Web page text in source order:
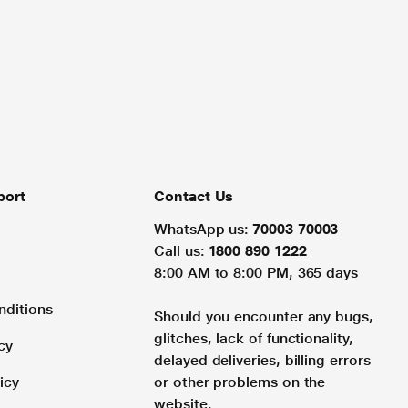
Contact Us
WhatsApp us: 70003 70003
Call us: 1800 890 1222
8:00 AM to 8:00 PM, 365 days
Should you encounter any bugs,
glitches, lack of functionality,
delayed deliveries, billing errors
or other problems on the
website.